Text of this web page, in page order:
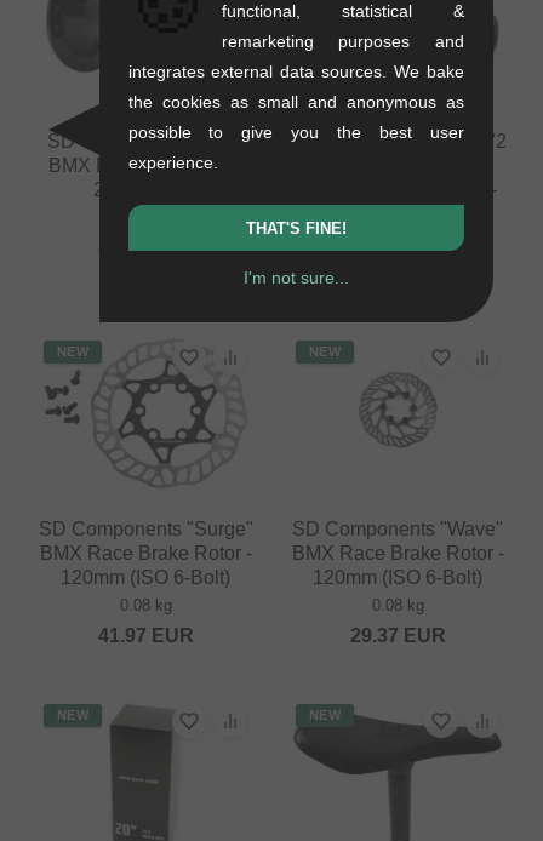
SD Components "Ace"
BMX Race Front Hub -
20mm - 28H
0.2 kg
83.99EUR
SD Components "Ace V2
Cassette Hub - 15mm -
NEW
SD Components "Surge"
BMX Race Brake Rotor -
120mm (ISO 6-Bolt)
0.08 kg
41.97 EUR
NEW
SD Components "Wave"
BMX Race Brake Rotor -
120mm (ISO 6-Bolt)
0.08 kg
29.37 EUR
NEW NEW
functional, statistical &
remarketing purposes and
integrates external data sources. We bake
the cookies as small and anonymous as
possible to give you the best user
experience.
THAT'S FINE!
I'm not sure...